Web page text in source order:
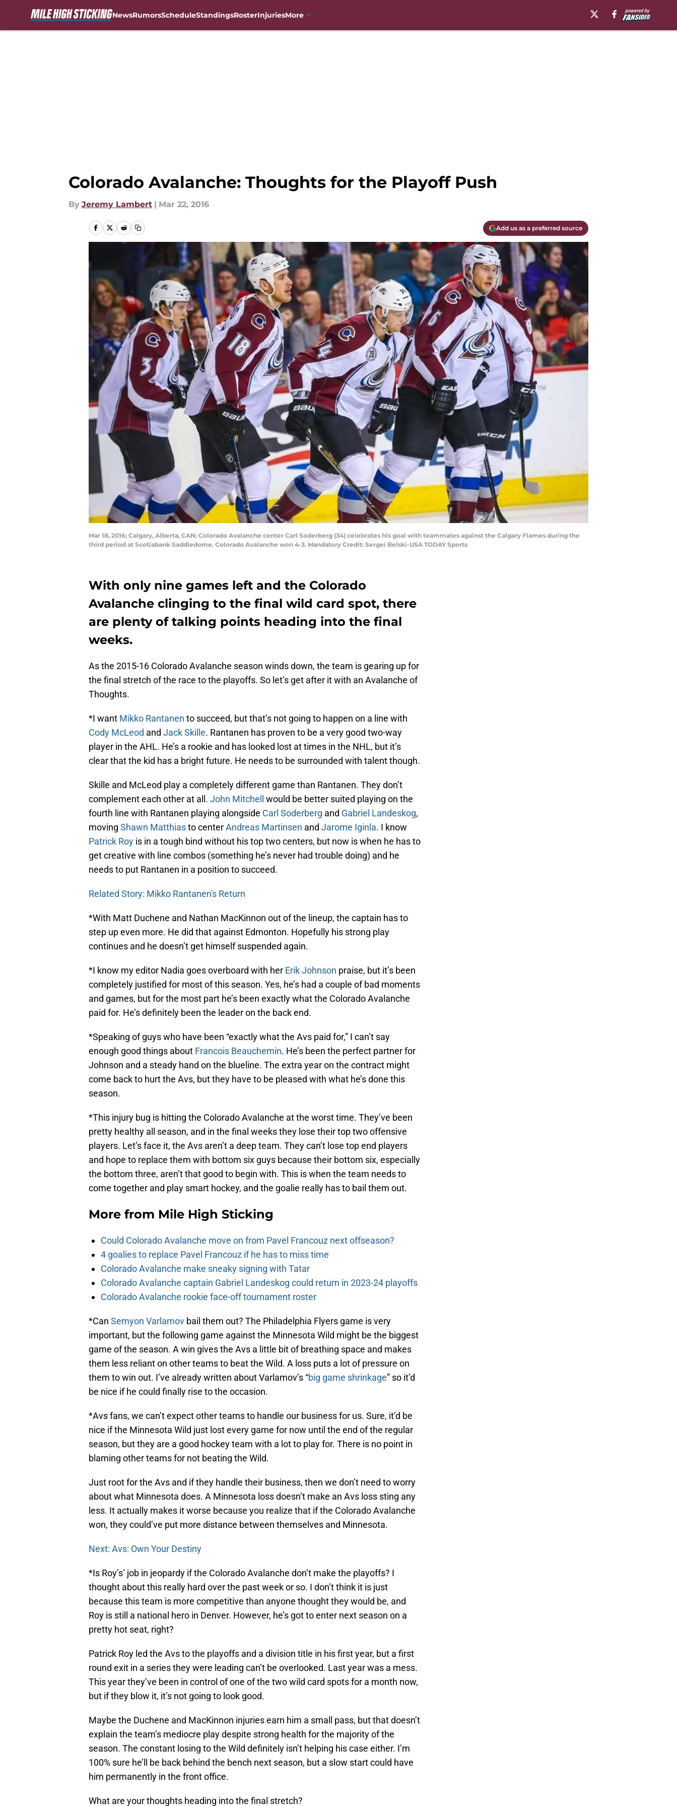
NewsRumorsScheduleStandingsRosterInjuriesMore
Colorado Avalanche: Thoughts for the Playoff Push
By Jeremy Lambert | Mar 22, 2016
Add us as a preferred source
Mar 18, 2016; Calgary, Alberta, CAN; Colorado Avalanche center Carl Soderberg (34) celebrates his goal with teammates against the Calgary Flames during the
third period at Scotiabank Saddledome. Colorado Avalanche won 4-3. Mandatory Credit: Sergei Belski-USA TODAY Sports
With only nine games left and the Colorado
Avalanche clinging to the final wild card spot, there
are plenty of talking points heading into the final
weeks.
As the 2015-16 Colorado Avalanche season winds down, the team is gearing up for
the final stretch of the race to the playoffs. So let’s get after it with an Avalanche of
Thoughts.
*I want Mikko Rantanen to succeed, but that’s not going to happen on a line with
Cody McLeod and Jack Skille. Rantanen has proven to be a very good two-way
player in the AHL. He’s a rookie and has looked lost at times in the NHL, but it’s
clear that the kid has a bright future. He needs to be surrounded with talent though.
Skille and McLeod play a completely different game than Rantanen. They don’t
complement each other at all. John Mitchell
would be better suited playing on the
fourth line with Rantanen playing alongside Carl Soderberg and Gabriel Landeskog,
moving Shawn Matthiasto centerAndreas Martinsen and Jarome Iginla. I know
Patrick Roy is in a tough bind without his top two centers, but now is when he has to
get creative with line combos (something he’s never had trouble doing) and he
needs to put Rantanen in a position to succeed.
Related Story: Mikko Rantanen's Return
*With Matt Duchene and Nathan MacKinnon out of the lineup, the captain has to
step up even more. He did that against Edmonton. Hopefully his strong play
continues and he doesn’t get himself suspended again.
*I know my editor Nadia goes overboard with her Erik Johnson praise, but it’s been
completely justified for most of this season. Yes, he’s had a couple of bad moments
and games, but for the most part he’s been exactly what the Colorado Avalanche
paid for. He’s definitely been the leader on the back end.
*Speaking of guys who have been “exactly what the Avs paid for,” I can’t say
enough good things about Francois Beauchemin. He’s been the perfect partner for
Johnson and a steady hand on the blueline. The extra year on the contract might
come back to hurt the Avs, but they have to be pleased with what he’s done this
season.
*This injury bug is hitting the Colorado Avalanche at the worst time. They’ve been
pretty healthy all season, and in the final weeks they lose their top two offensive
players. Let’s face it, the Avs aren’t a deep team. They can’t lose top end players
and hope to replace them with bottom six guys because their bottom six, especially
the bottom three, aren’t that good to begin with. This is when the team needs to
come together and play smart hockey, and the goalie really has to bail them out.
More from Mile High Sticking
Could Colorado Avalanche move on from Pavel Francouz next offseason?
4 goalies to replace Pavel Francouz if he has to miss time
Colorado Avalanche make sneaky signing with Tatar
Colorado Avalanche captain Gabriel Landeskog could return in 2023-24 playoffs
Colorado Avalanche rookie face-off tournament roster
*Can Semyon Varlamov bail them out? The Philadelphia Flyers game is very
important, but the following game against the Minnesota Wild might be the biggest
game of the season. A win gives the Avs a little bit of breathing space and makes
them less reliant on other teams to beat the Wild. A loss puts a lot of pressure on
them to win out. I’ve already written about Varlamov’s “big game shrinkage” so it’d
be nice if he could finally rise to the occasion.
*Avs fans, we can’t expect other teams to handle our business for us. Sure, it’d be
nice if the Minnesota Wild just lost every game for now until the end of the regular
season, but they are a good hockey team with a lot to play for. There is no point in
blaming other teams for not beating the Wild.
Just root for the Avs and if they handle their business, then we don’t need to worry
about what Minnesota does. A Minnesota loss doesn’t make an Avs loss sting any
less. It actually makes it worse because you realize that if the Colorado Avalanche
won, they could’ve put more distance between themselves and Minnesota.
Next: Avs: Own Your Destiny
*Is Roy’s’ job in jeopardy if the Colorado Avalanche don’t make the playoffs? I
thought about this really hard over the past week or so. I don’t think it is just
because this team is more competitive than anyone thought they would be, and
Roy is still a national hero in Denver. However, he’s got to enter next season on a
pretty hot seat, right?
Patrick Roy led the Avs to the playoffs and a division title in his first year, but a first
round exit in a series they were leading can’t be overlooked. Last year was a mess.
This year they’ve been in control of one of the two wild card spots for a month now,
but if they blow it, it’s not going to look good.
Maybe the Duchene and MacKinnon injuries earn him a small pass, but that doesn’t
explain the team’s mediocre play despite strong health for the majority of the
season. The constant losing to the Wild definitely isn’t helping his case either. I’m
100% sure he’ll be back behind the bench next season, but a slow start could have
him permanently in the front office.
What are your thoughts heading into the final stretch?